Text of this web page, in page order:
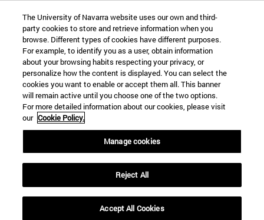
Information
TEL. +34 943 21 98 77
WHAT DEGREE ARE YOU INTERESTED IN?
WHAT MASTER'S DEGREE ARE YOU INTERESTED IN?
© University of Navarra
Legal information
Accessibility
Locator of campus
The University of Navarra website uses our own and third-
party cookies to store and retrieve information when you
browse. Different types of cookies have different purposes.
For example, to identify you as a user, obtain information
about your browsing habits respecting your privacy, or
personalize how the content is displayed. You can select the
cookies you want to enable or accept them all. This banner
will remain active until you choose one of the two options.
For more detailed information about our cookies, please visit
our Cookie Policy.
Manage cookies
Reject All
Accept All Cookies